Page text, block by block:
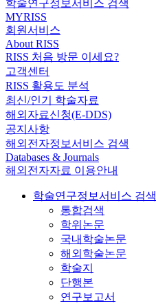
학술연구정보서비스 검색
MYRISS
회원서비스
About RISS
RISS 처음 방문 이세요?
고객센터
RISS 활용도 분석
최신/인기 학술자료
해외자료신청(E-DDS)
공지사항
해외전자정보서비스 검색
Databases & Journals
해외전자자료 이용안내
학술연구정보서비스 검색
통합검색
학위논문
국내학술논문
해외학술논문
학술지
단행본
연구보고서